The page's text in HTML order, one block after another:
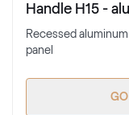
Handle H15 -
Recessed
panel